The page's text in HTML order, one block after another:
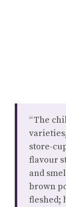
“The
store-
flavour
and
brown
fleshed;